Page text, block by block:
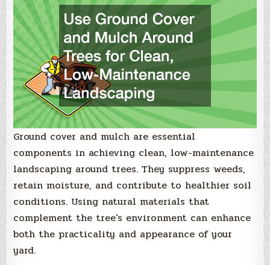
Ground cover and mulch are essential
components in achieving clean, low-maintenance
landscaping around trees. They suppress weeds,
retain moisture, and contribute to healthier soil
conditions. Using natural materials that
complement the tree’s environment can enhance
both the practicality and appearance of your
yard.